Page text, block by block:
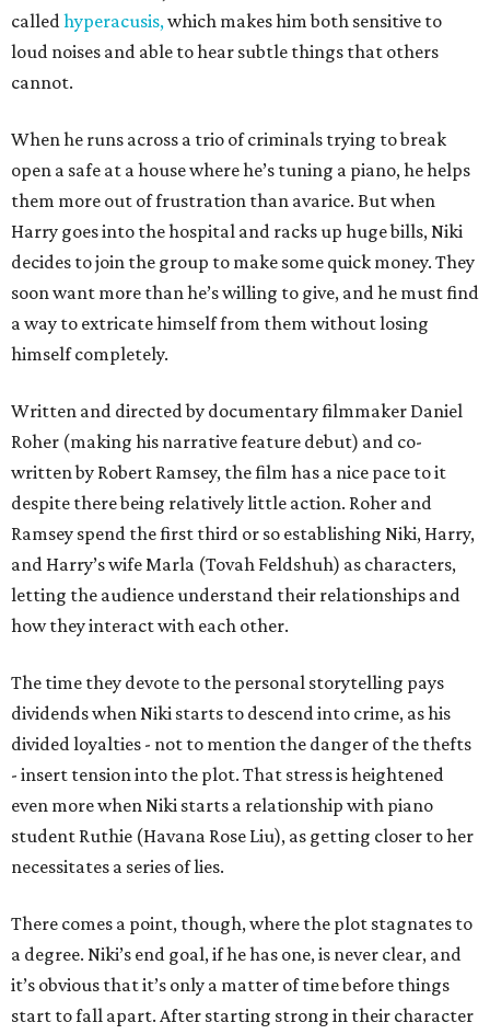
calledhyperacusis,which makes him both sensitive to
loud noises and able to hear subtle things that others
cannot.
When he runs across a trio of criminals trying to break
open a safe at a house where he’s tuning a piano, he helps
them more out of frustration than avarice. But when
Harry goes into the hospital and racks up huge bills, Niki
decides to join the group to make some quick money. They
soon want more than he’s willing to give, and he must find
a way to extricate himself from them without losing
himself completely.
Written and directed by documentary filmmaker Daniel
Roher (making his narrative feature debut) and co-
written by Robert Ramsey, the film has a nice pace to it
despite there being relatively little action. Roher and
Ramsey spend the first third or so establishing Niki, Harry,
and Harry’s wife Marla (Tovah Feldshuh) as characters,
letting the audience understand their relationships and
how they interact with each other.
The time they devote to the personal storytelling pays
dividends when Niki starts to descend into crime, as his
divided loyalties - not to mention the danger of the thefts
- insert tension into the plot. That stress is heightened
even more when Niki starts a relationship with piano
student Ruthie (Havana Rose Liu), as getting closer to her
necessitates a series of lies.
There comes a point, though, where the plot stagnates to
a degree. Niki’s end goal, if he has one, is never clear, and
it’s obvious that it’s only a matter of time before things
start to fall apart. After starting strong in their character